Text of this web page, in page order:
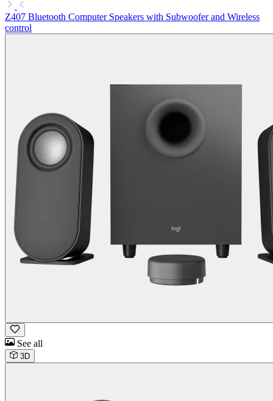
Z407 Bluetooth Computer Speakers with Subwoofer and Wireless
control
See all
3D